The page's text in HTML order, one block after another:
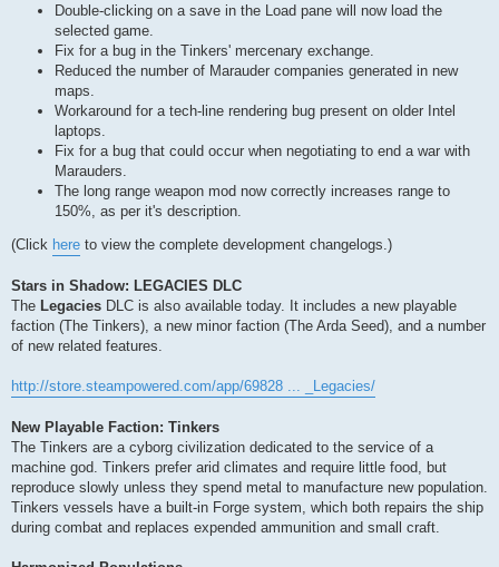
Double-clicking on a save in the Load pane will now load the
selected game.
Fix for a bug in the Tinkers' mercenary exchange.
Reduced the number of Marauder companies generated in new
maps.
Workaround for a tech-line rendering bug present on older Intel
laptops.
Fix for a bug that could occur when negotiating to end a war with
Marauders.
The long range weapon mod now correctly increases range to
150%, as per it's description.
(Click here to view the complete development changelogs.)
Stars in Shadow: LEGACIES DLC
The Legacies DLC is also available today. It includes a new playable
faction (The Tinkers), a new minor faction (The Arda Seed), and a number
of new related features.
http://store.steampowered.com/app/69828 ... _Legacies/
New Playable Faction: Tinkers
The Tinkers are a cyborg civilization dedicated to the service of a
machine god. Tinkers prefer arid climates and require little food, but
reproduce slowly unless they spend metal to manufacture new population.
Tinkers vessels have a built-in Forge system, which both repairs the ship
during combat and replaces expended ammunition and small craft.